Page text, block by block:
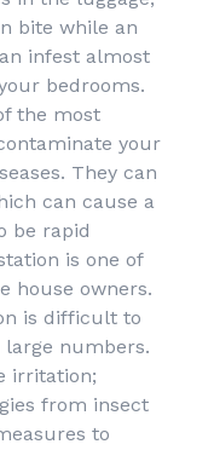
bite while an
infest almost
bedrooms.
the most
your
They can
can cause a
be rapid
is one of
house owners.
is difficult to
numbers.
irritation;
from insect
to